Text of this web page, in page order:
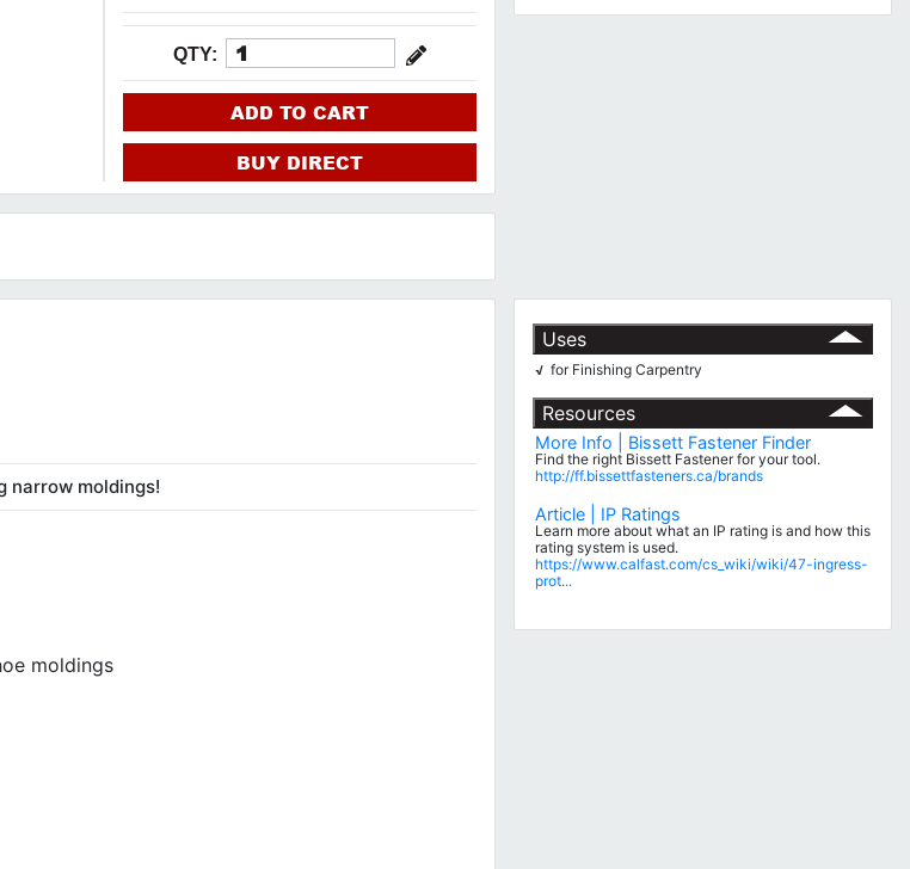
QTY:
ADD TO CART
BUY DIRECT
narrow moldings!
moldings
Uses
√ for Finishing Carpentry
Resources
More Info | Bissett Fastener Finder
Find the right Bissett Fastener for your tool.
http://ff.bissettfasteners.ca/brands
Article | IP Ratings
Learn more about what an IP rating is and how this
rating system is used.
https://www.calfast.com/cs_wiki/wiki/47-ingress-
prot...